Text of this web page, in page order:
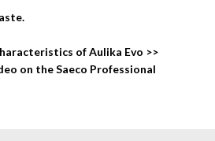
of Aulika Evo >>
on the Saeco Professional